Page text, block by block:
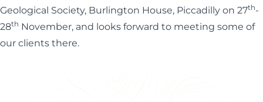
Geological Society, Burlington House, Piccadilly on 27th-
28th November, and looks forward to meeting some of
our clients there.